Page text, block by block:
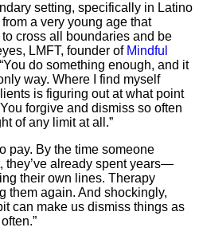
setting, specifically in Latino
a very young age that
cross all boundaries and be
LMFT, founder of Mindful
do something enough, and it
way. Where I find myself
is figuring out at what point
forgive and dismiss so often
of any limit at all.”
pay. By the time someone
they’ve already spent years—
their own lines. Therapy
them again. And shockingly,
can make us dismiss things as